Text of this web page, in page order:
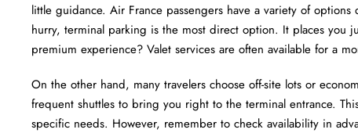
little guidance. Air France passengers have a variety of
hurry, terminal parking is the most direct option. It places you
premium experience? Valet services are often available for a
On the other hand, many travelers choose off-site lots or
frequent shuttles to bring you right to the terminal entrance.
specific needs. However, remember to check availability in